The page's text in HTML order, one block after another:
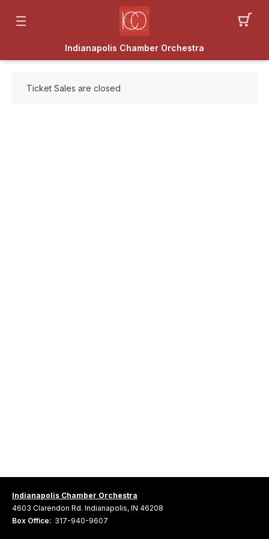
Indianapolis Chamber Orchestra
Ticket Sales are closed
Indianapolis Chamber Orchestra
4603 Clarendon Rd. Indianapolis, IN 46208
Box Office: 317-940-9607